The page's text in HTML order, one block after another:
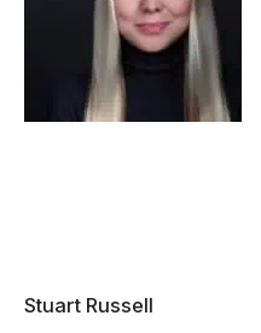
Stuart Russell